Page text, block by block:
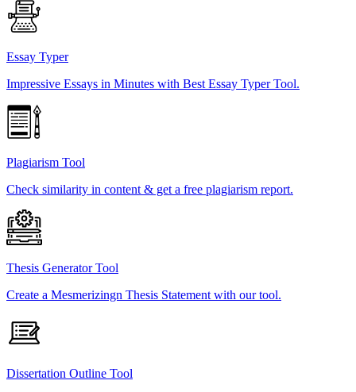
Essay Typer
Impressive Essays in Minutes with Best Essay Typer Tool.
Plagiarism Tool
Check similarity in content & get a free plagiarism report.
Thesis Generator Tool
Create a Mesmerizingn Thesis Statement with our tool.
Dissertation Outline Tool